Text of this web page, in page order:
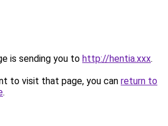
is sending you to http://hentia.xxx.
to visit that page, you can return to
.